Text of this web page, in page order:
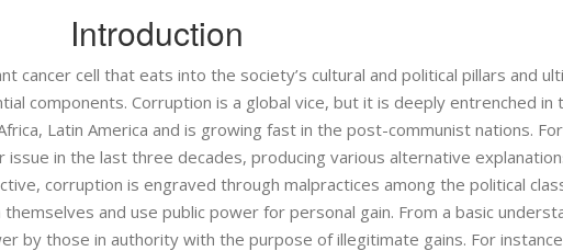
Introduction
cancer cell that eats into the society’s cultural and political pillars and
components. Corruption is a global vice, but it is deeply entrenched in
Latin America and is growing fast in the post-communist nations.
in the last three decades, producing various alternative
corruption is engraved through malpractices among the political
and use public power for personal gain. From a basic
by those in authority with the purpose of illegitimate gains. For